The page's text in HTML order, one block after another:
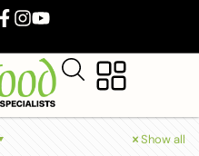
Show all